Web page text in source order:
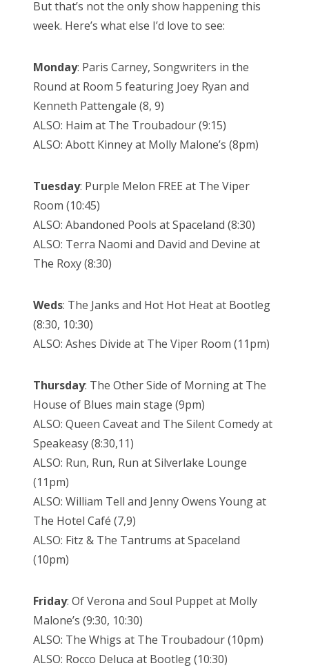
But that’s not the only show happening this
week. Here’s what else I’d love to see:
Monday: Paris Carney, Songwriters in the
Round at Room 5 featuring Joey Ryan and
Kenneth Pattengale (8, 9)
ALSO: Haim at The Troubadour (9:15)
ALSO: Abott Kinney at Molly Malone’s (8pm)
Tuesday: Purple Melon FREE at The Viper
Room (10:45)
ALSO: Abandoned Pools at Spaceland (8:30)
ALSO: Terra Naomi and David and Devine at
The Roxy (8:30)
Weds: The Janks and Hot Hot Heat at Bootleg
(8:30, 10:30)
ALSO: Ashes Divide at The Viper Room (11pm)
Thursday: The Other Side of Morning at The
House of Blues main stage (9pm)
ALSO: Queen Caveat and The Silent Comedy at
Speakeasy (8:30,11)
ALSO: Run, Run, Run at Silverlake Lounge
(11pm)
ALSO: William Tell and Jenny Owens Young at
The Hotel Café (7,9)
ALSO: Fitz & The Tantrums at Spaceland
(10pm)
Friday: Of Verona and Soul Puppet at Molly
Malone’s (9:30, 10:30)
ALSO: The Whigs at The Troubadour (10pm)
ALSO: Rocco Deluca at Bootleg (10:30)